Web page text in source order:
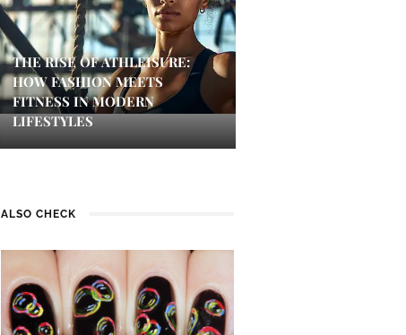
THE RISE OF ATHLEISURE:
HOW FASHION MEETS
FITNESS IN MODERN
LIFESTYLES
ALSO CHECK